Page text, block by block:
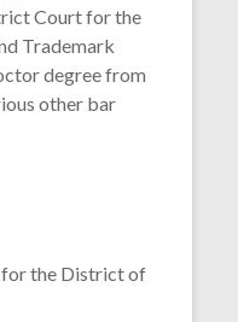
Court for the
Trademark
degree from
other bar
for the District of